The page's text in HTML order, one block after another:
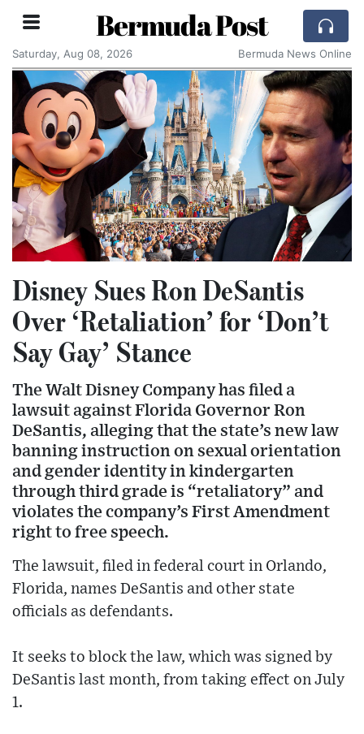
Bermuda Post
Saturday, Aug 08, 2026 Bermuda News Online
Disney Sues Ron DeSantis
Over ‘Retaliation’ for ‘Don’t
Say Gay’ Stance
The Walt Disney Company has filed a
lawsuit against Florida Governor Ron
DeSantis, alleging that the state’s new law
banning instruction on sexual orientation
and gender identity in kindergarten
through third grade is “retaliatory” and
violates the company’s First Amendment
right to free speech.
The lawsuit, filed in federal court in Orlando,
Florida, names DeSantis and other state
officials as defendants.
It seeks to block the law, which was signed by
DeSantis last month, from taking effect on July
1.